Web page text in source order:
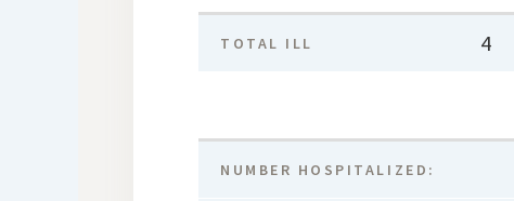
TOTAL ILL 4
NUMBER HOSPITALIZED: